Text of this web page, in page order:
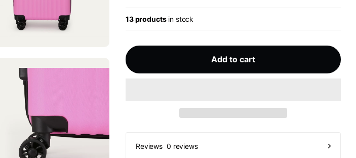
13 productsin stock
Add to cart
Reviews 0 reviews